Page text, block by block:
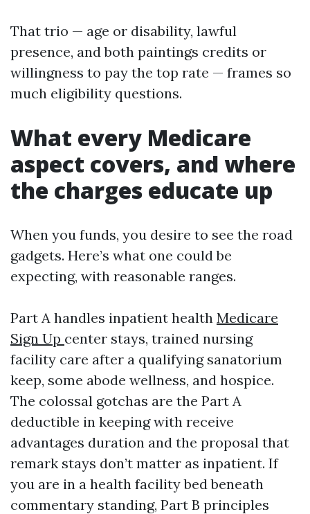
That trio — age or disability, lawful
presence, and both paintings credits or
willingness to pay the top rate — frames so
much eligibility questions.
What every Medicare
aspect covers, and where
the charges educate up
When you funds, you desire to see the road
gadgets. Here’s what one could be
expecting, with reasonable ranges.
Part A handles inpatient health Medicare
Sign Up center stays, trained nursing
facility care after a qualifying sanatorium
keep, some abode wellness, and hospice.
The colossal gotchas are the Part A
deductible in keeping with receive
advantages duration and the proposal that
remark stays don’t matter as inpatient. If
you are in a health facility bed beneath
commentary standing, Part B principles